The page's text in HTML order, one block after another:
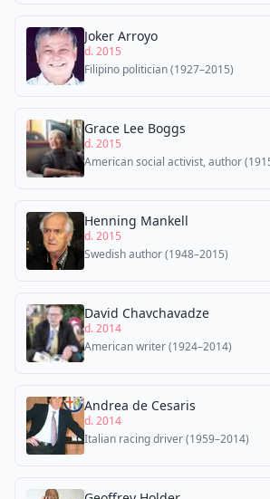
Joker Arroyo
d. 2015
Filipino politician (1927–2015)
Grace Lee Boggs
d. 2015
American social activist, author
Henning Mankell
d. 2015
Swedish author (1948–2015)
David Chavchavadze
d. 2014
American writer (1924–2014)
Andrea de Cesaris
d. 2014
Italian racing driver (1959–2014)